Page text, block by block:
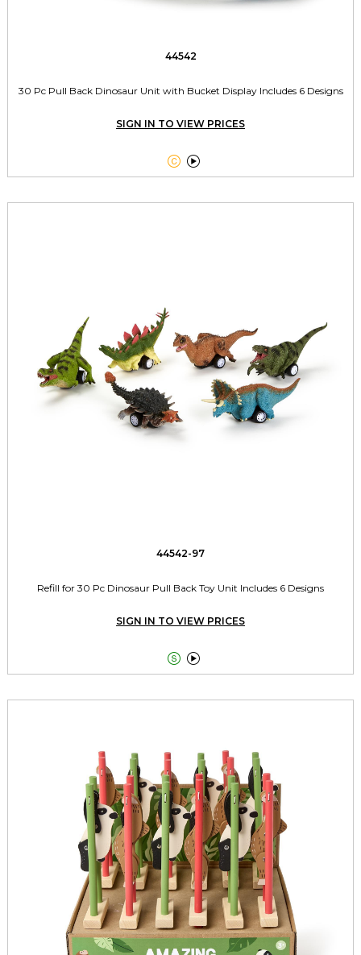
44542
30 Pc Pull Back Dinosaur Unit with Bucket Display Includes 6 Designs
SIGN IN TO VIEW PRICES
 
44542-97
Refill for 30 Pc Dinosaur Pull Back Toy Unit Includes 6 Designs
SIGN IN TO VIEW PRICES
 